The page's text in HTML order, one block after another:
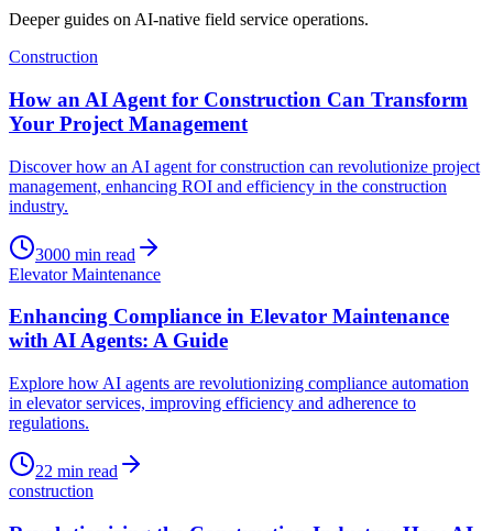
Deeper guides on AI-native field service operations.
Construction
How an AI Agent for Construction Can Transform
Your Project Management
Discover how an AI agent for construction can revolutionize project
management, enhancing ROI and efficiency in the construction
industry.
3000 min read
Elevator Maintenance
Enhancing Compliance in Elevator Maintenance
with AI Agents: A Guide
Explore how AI agents are revolutionizing compliance automation
in elevator services, improving efficiency and adherence to
regulations.
22 min read
construction